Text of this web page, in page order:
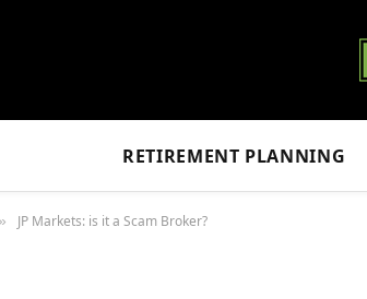
RETIREMENT PLANNING
» JP Markets: is it a Scam Broker?